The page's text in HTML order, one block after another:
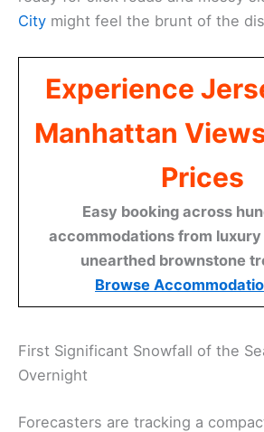
City might feel the brunt of the
Experience
Manhattan
Prices
Easy booking across
accommodations from
unearthed brownstone
Browse
First Significant Snowfall of the
Overnight
Forecasters are tracking a